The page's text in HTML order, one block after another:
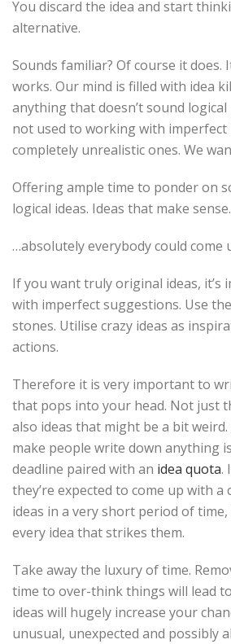
You discard the idea and start
alternative.
Sounds familiar? Of course it does.
works. Our mind is filled with idea
anything that doesn’t sound logical
not used to working with imperfect
completely unrealistic ones. We
Offering ample time to ponder on
logical ideas. Ideas that make
…absolutely everybody could come
If you want truly original ideas, it’s
with imperfect suggestions. Use
stones. Utilise crazy ideas as
actions.
Therefore it is very important to
that pops into your head. Not just
also ideas that might be a bit
make people write down anything
deadline paired with an idea quota.
they’re expected to come up with
ideas in a very short period of
every idea that strikes them.
Take away the luxury of time.
time to over-think things will lead
ideas will hugely increase your
unusual, unexpected and possibly